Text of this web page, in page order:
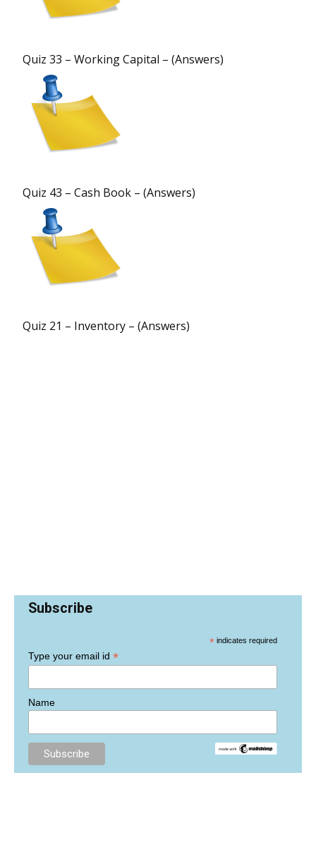
Quiz 33 – Working Capital – (Answers)
Quiz 43 – Cash Book – (Answers)
Quiz 21 – Inventory – (Answers)
Subscribe
* indicates required
Type your email id *
Name